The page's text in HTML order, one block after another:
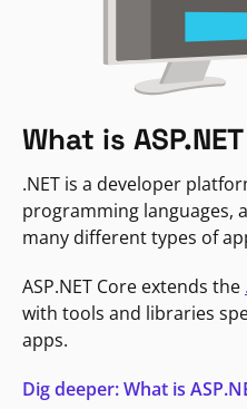
What is
.NET is a developer
programming languages,
many different types of
ASP.NET Core extends the
with tools and libraries
apps.
Dig deeper: What is